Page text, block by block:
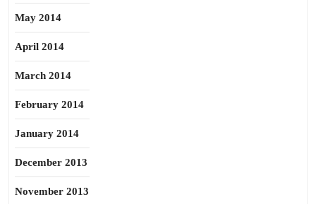
May 2014
April 2014
March 2014
February 2014
January 2014
December 2013
November 2013